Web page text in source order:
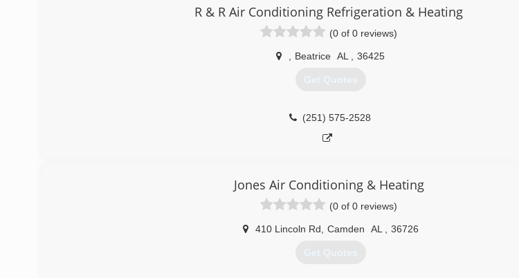
R & R Air Conditioning Refrigeration & Heating
(0 of 0 reviews)
Beatrice AL 36425
Get Quotes
(251) 575-2528
Jones Air Conditioning & Heating
(0 of 0 reviews)
410 Lincoln Rd Camden AL 36726
Get Quotes